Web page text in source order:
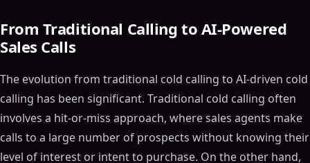
From Traditional Calling to AI-Powered
Sales Calls
The evolution from traditional cold calling to AI-driven cold
calling has been significant. Traditional cold calling often
involves a hit-or-miss approach, where sales agents make
calls to a large number of prospects without knowing their
level of interest or intent to purchase. On the other hand,